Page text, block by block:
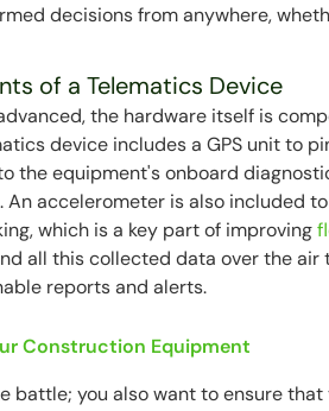
decisions from anywhere,
of a Telematics Device
the hardware itself is
device includes a GPS unit to
the equipment's onboard
An accelerometer is also included
which is a key part of improving
all this collected data over the
reports and alerts.
Construction Equipment
battle; you also want to ensure